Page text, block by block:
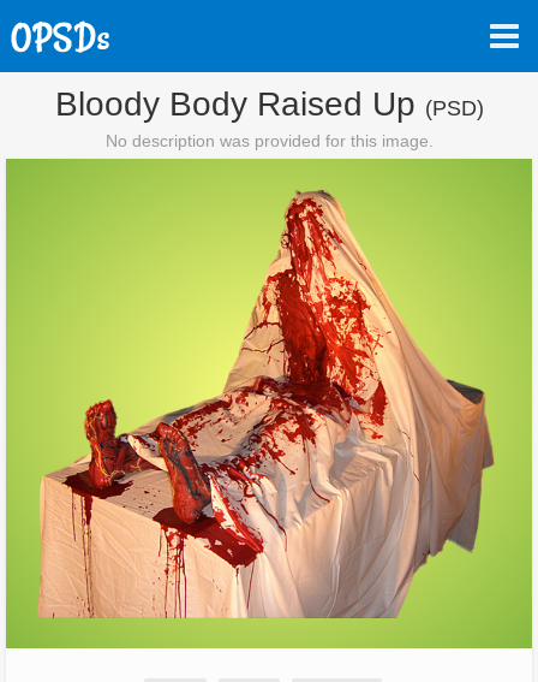
Bloody Body Raised Up (PSD)
No description was provided for this image.